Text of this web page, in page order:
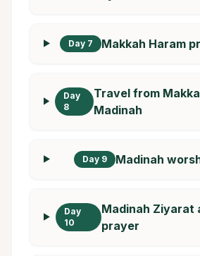
Day 7 Makkah Haram
Day
8
Travel from
Madinah
Day 9 Madinah
Day
10
Madinah Ziyarat
prayer